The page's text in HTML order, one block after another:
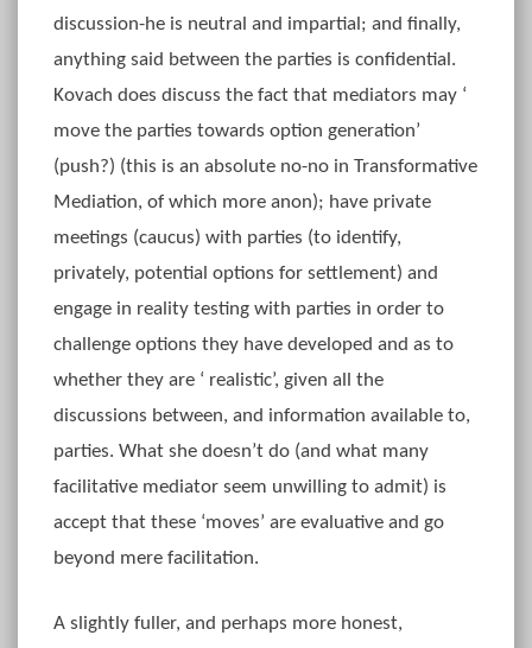
discussion-he is neutral and impartial; and finally,
anything said between the parties is confidential.
Kovach does discuss the fact that mediators may ‘
move the parties towards option generation’
(push?) (this is an absolute no-no in Transformative
Mediation, of which more anon); have private
meetings (caucus) with parties (to identify,
privately, potential options for settlement) and
engage in reality testing with parties in order to
challenge options they have developed and as to
whether they are ‘ realistic’, given all the
discussions between, and information available to,
parties. What she doesn’t do (and what many
facilitative mediator seem unwilling to admit) is
accept that these ‘moves’ are evaluative and go
beyond mere facilitation.
A slightly fuller, and perhaps more honest,